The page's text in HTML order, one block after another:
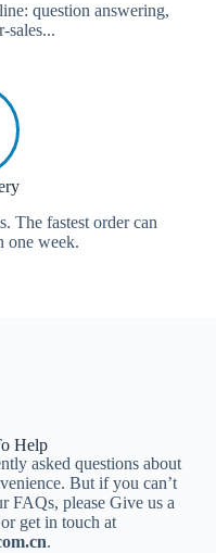
question answering,
sales...
The fastest order can
one week.
Help
asked questions about
But if you can’t
FAQs, please Give us a
get in touch at
.